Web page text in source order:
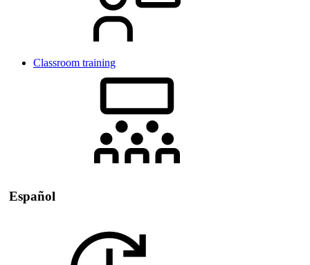
Classroom training
Español